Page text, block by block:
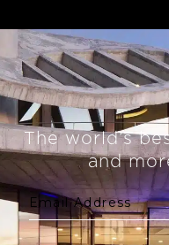
The world’s
and